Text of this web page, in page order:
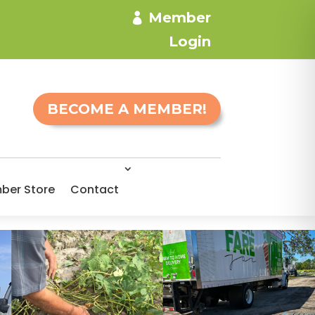
Member
Login
BECOME A MEMBER!
Store Contact